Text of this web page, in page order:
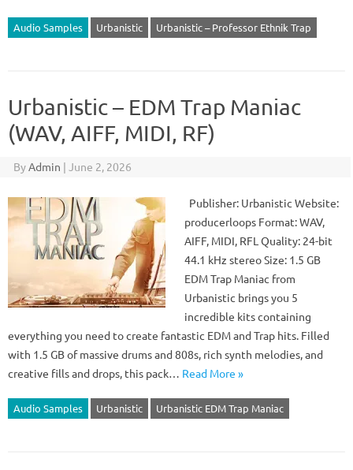
Audio Samples Urbanistic Urbanistic – Professor Ethnik Trap
Urbanistic – EDM Trap Maniac
(WAV, AIFF, MIDI, RF)
ByAdmin | June 2, 2026
Publisher: Urbanistic Website:
producerloops Format: WAV,
AIFF, MIDI, RFL Quality: 24-bit
44.1 kHz stereo Size: 1.5 GB
EDM Trap Maniac from
Urbanistic brings you 5
incredible kits containing
everything you need to create fantastic EDM and Trap hits. Filled
with 1.5 GB of massive drums and 808s, rich synth melodies, and
creative fills and drops, this pack… Read More »
Audio Samples Urbanistic Urbanistic EDM Trap Maniac